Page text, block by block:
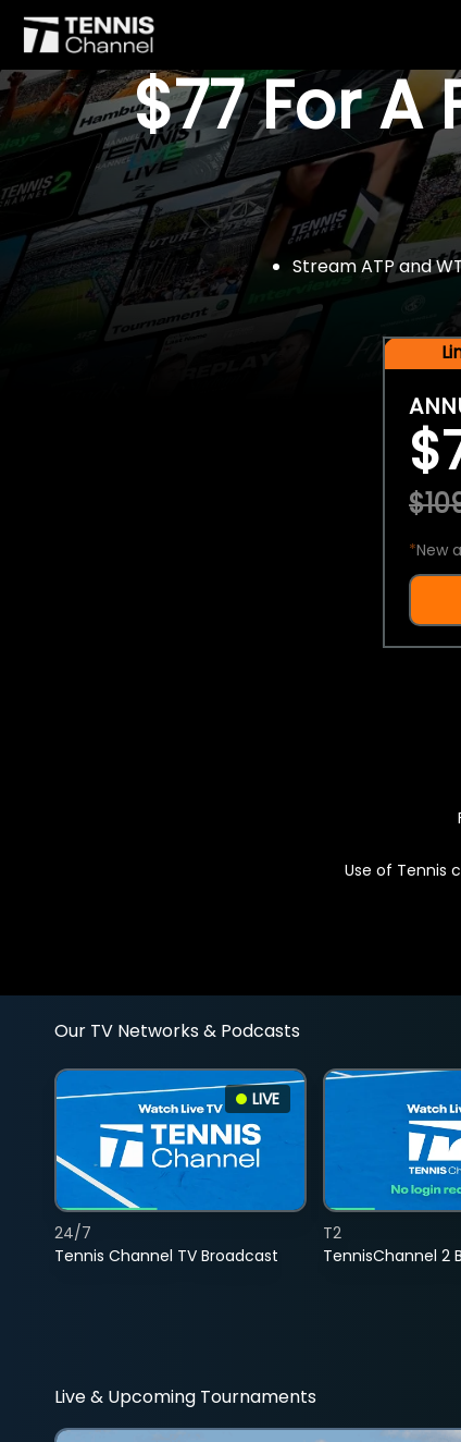
$77 For A
Stream ATP and
*New
Use of Tennis
Our TV Networks & Podcasts
LIVE
Tennis Channel TV Broadcast
24/7
TennisChannel 2
T2
Live & Upcoming Tournaments